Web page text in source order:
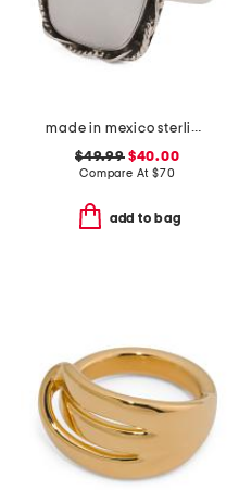
made in mexico sterling silver white howlite rectangular ring
$49.99$40.00
Compare At $70
add to bag